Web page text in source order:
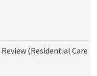
(Residential Care